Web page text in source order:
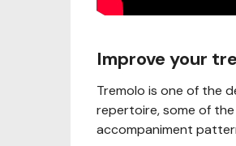
Improve your
Tremolo is one of the
repertoire, some of
accompaniment